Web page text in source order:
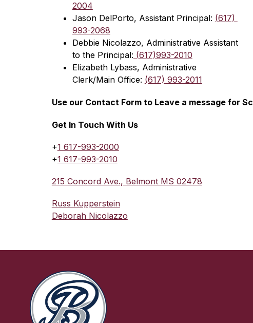
2004
Jason DelPorto, Assistant Principal: (617)
993-2068
Debbie Nicolazzo, Administrative Assistant
to the Principal: (617)993-2010
Elizabeth Lybass, Administrative
Clerk/Main Office: (617) 993-2011
Use our Contact Form to Leave a message for
Get In Touch With Us
+1 617-993-2000
+1 617-993-2010
215 Concord Ave., Belmont MS 02478
Russ Kupperstein
Deborah Nicolazzo